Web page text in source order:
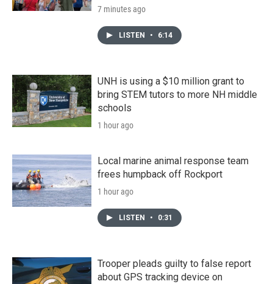
7 minutes ago
LISTEN • 6:14
UNH is using a $10 million grant to
bring STEM tutors to more NH middle
schools
1 hour ago
Local marine animal response team
frees humpback off Rockport
1 hour ago
LISTEN • 0:31
Trooper pleads guilty to false report
about GPS tracking device on